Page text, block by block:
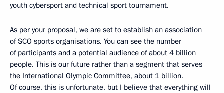
youth cybersport and technical sport tournament.
As per your proposal, we are set to establish an association
of SCO sports organisations. You can see the number
of participants and a potential audience of about 4 billion
people. This is our future rather than a segment that serves
the International Olympic Committee, about 1 billion.
Of course, this is unfortunate, but I believe that everything will